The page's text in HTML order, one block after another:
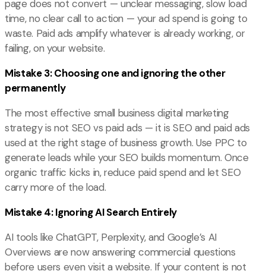
page does not convert — unclear messaging, slow load
time, no clear call to action — your ad spend is going to
waste. Paid ads amplify whatever is already working, or
failing, on your website.
Mistake 3: Choosing one and ignoring the other
permanently
The most effective small business digital marketing
strategy is not SEO vs paid ads — it is SEO and paid ads
used at the right stage of business growth. Use PPC to
generate leads while your SEO builds momentum. Once
organic traffic kicks in, reduce paid spend and let SEO
carry more of the load.
Mistake 4: Ignoring AI Search Entirely
AI tools like ChatGPT, Perplexity, and Google’s AI
Overviews are now answering commercial questions
before users even visit a website. If your content is not